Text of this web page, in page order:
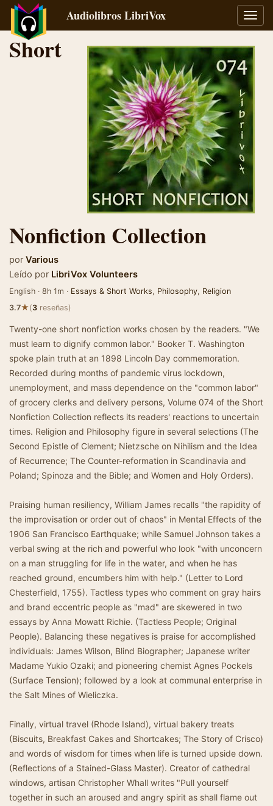
Audiolibros LibriVox
Short
Nonfiction Collection
por Various
Leído por LibriVox Volunteers
English · 8h 1m · Essays & Short Works, Philosophy, Religion
3.7★(3 reseñas)
Twenty-one short nonfiction works chosen by the readers. "We
must learn to dignify common labor." Booker T. Washington
spoke plain truth at an 1898 Lincoln Day commemoration.
Recorded during months of pandemic virus lockdown,
unemployment, and mass dependence on the "common labor"
of grocery clerks and delivery persons, Volume 074 of the Short
Nonfiction Collection reflects its readers' reactions to uncertain
times. Religion and Philosophy figure in several selections (The
Second Epistle of Clement; Nietzsche on Nihilism and the Idea
of Recurrence; The Counter-reformation in Scandinavia and
Poland; Spinoza and the Bible; and Women and Holy Orders).
Praising human resiliency, William James recalls "the rapidity of
the improvisation or order out of chaos" in Mental Effects of the
1906 San Francisco Earthquake; while Samuel Johnson takes a
verbal swing at the rich and powerful who look "with unconcern
on a man struggling for life in the water, and when he has
reached ground, encumbers him with help." (Letter to Lord
Chesterfield, 1755). Tactless types who comment on gray hairs
and brand eccentric people as "mad" are skewered in two
essays by Anna Mowatt Richie. (Tactless People; Original
People). Balancing these negatives is praise for accomplished
individuals: James Wilson, Blind Biographer; Japanese writer
Madame Yukio Ozaki; and pioneering chemist Agnes Pockels
(Surface Tension); followed by a look at communal enterprise in
the Salt Mines of Wieliczka.
Finally, virtual travel (Rhode Island), virtual bakery treats
(Biscuits, Breakfast Cakes and Shortcakes; The Story of Crisco)
and words of wisdom for times when life is turned upside down.
(Reflections of a Stained-Glass Master). Creator of cathedral
windows, artisan Christopher Whall writes "Pull yourself
together in such an aroused and angry spirit as shall flame out